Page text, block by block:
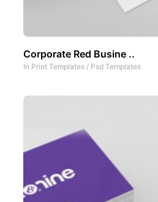
Corporate Red Busine ..
In Print Templates / Psd Templates